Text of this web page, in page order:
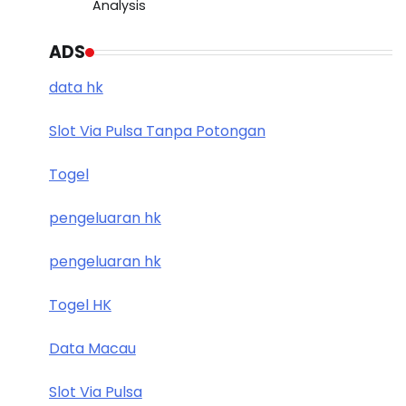
Analysis
ADS
data hk
Slot Via Pulsa Tanpa Potongan
Togel
pengeluaran hk
pengeluaran hk
Togel HK
Data Macau
Slot Via Pulsa